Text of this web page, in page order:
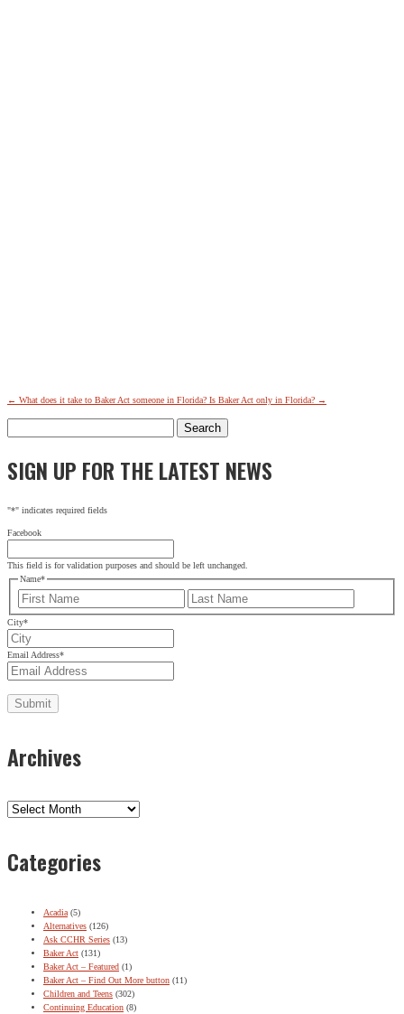
← What does it take to Baker Act someone in Florida? Is Baker Act only in Florida? →
for:
SIGN UP FOR THE LATEST NEWS
"*" indicates required fields
Facebook
This field is for validation purposes and should be left unchanged.
Name*
First
City*
Email Address*
Archives
Archives
Categories
Acadia (5)
Alternatives (126)
Ask CCHR Series (13)
Baker Act (131)
Baker Act – Featured (1)
Baker Act – Find Out More button (11)
Children and Teens (302)
Continuing Education (8)
SIGN UP FOR THE LATEST NEWS
This field is for validation purposes and should be left
unchanged.
Name*
First
City*
Email Address